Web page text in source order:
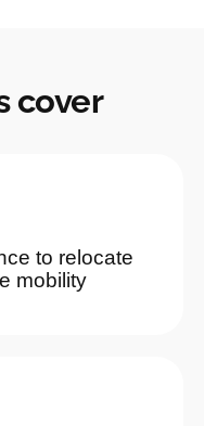
cover
to relocate
mobility